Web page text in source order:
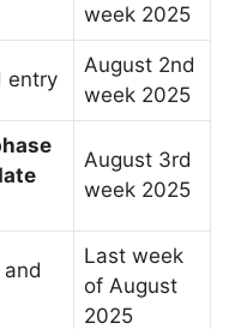
week 2025
entry
August 2nd
week 2025
August 3rd
week 2025
Last week
of August
2025